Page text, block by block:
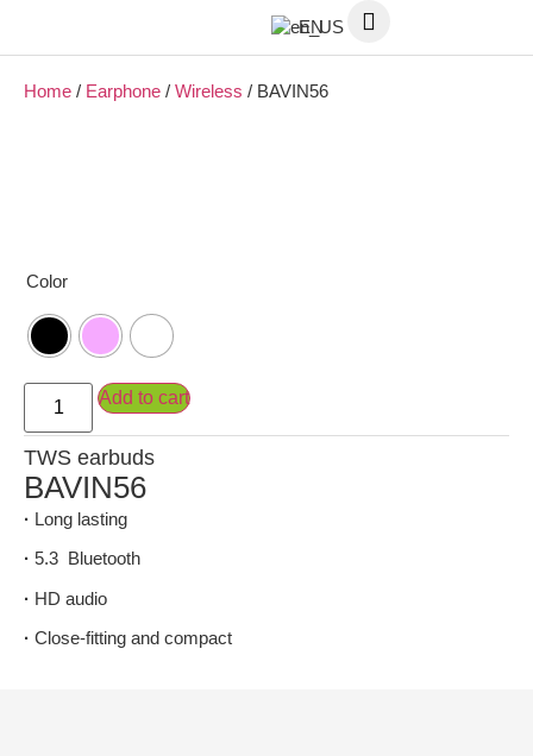
EN
Home / Earphone / Wireless / BAVIN56
TWS earbuds
BAVIN56
· Long lasting
· 5.3 Bluetooth
· HD audio
· Close-fitting and compact
Color
Add to cart